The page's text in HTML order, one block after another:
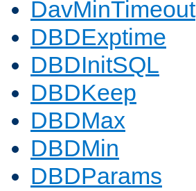
DavMinTimeout
DBDExptime
DBDInitSQL
DBDKeep
DBDMax
DBDMin
DBDParams